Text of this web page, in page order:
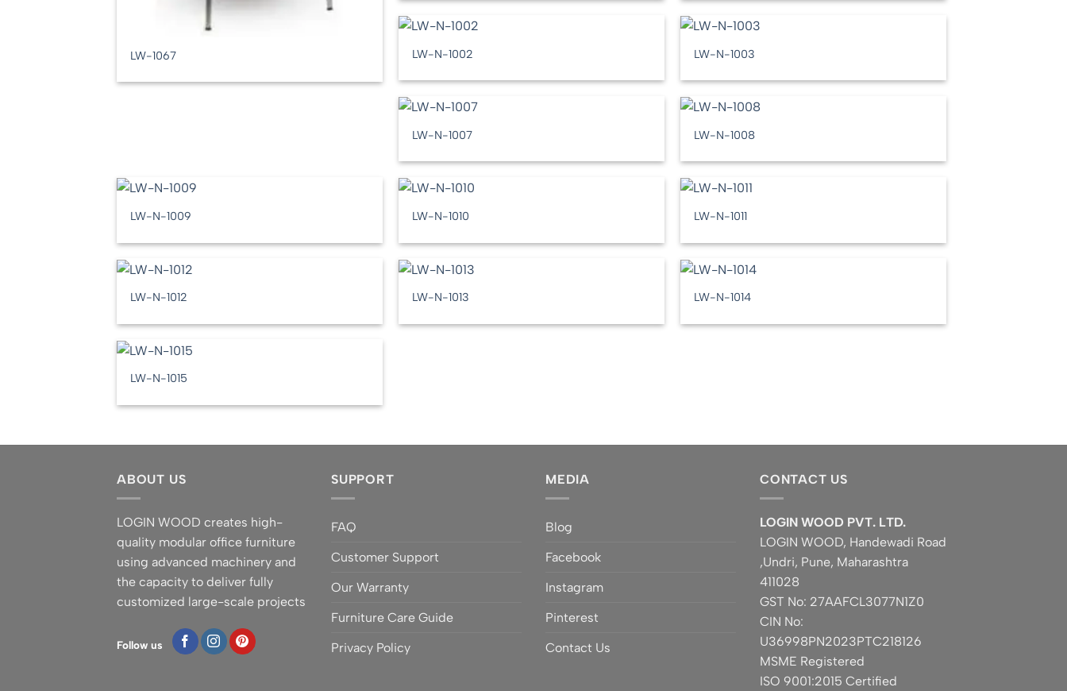
LW-1067 LW-N-1002 LW-N-1003
LW-N-1007 LW-N-1008
LW-N-1009 LW-N-1010 LW-N-1011
LW-N-1012 LW-N-1013 LW-N-1014
LW-N-1015
ABOUT US
LOGIN WOOD creates high-
quality modular office furniture
using advanced machinery and
the capacity to deliver fully
customized large-scale projects
Follow us
SUPPORT
FAQ
Customer Support
Our Warranty
Furniture Care Guide
Privacy Policy
MEDIA
Blog
Facebook
Instagram
Pinterest
Contact Us
CONTACT US
LOGIN WOOD PVT. LTD.
LOGIN WOOD, Handewadi Road
,Undri, Pune, Maharashtra
411028
GST No: 27AAFCL3077N1Z0
CIN No:
U36998PN2023PTC218126
MSME Registered
ISO 9001:2015 Certified